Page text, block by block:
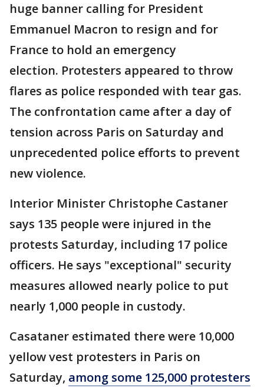
huge banner calling for President
Emmanuel Macron to resign and for
France to hold an emergency
election. Protesters appeared to throw
flares as police responded with tear gas.
The confrontation came after a day of
tension across Paris on Saturday and
unprecedented police efforts to prevent
new violence.
Interior Minister Christophe Castaner
says 135 people were injured in the
protests Saturday, including 17 police
officers. He says "exceptional" security
measures allowed nearly police to put
nearly 1,000 people in custody.
Casataner estimated there were 10,000
yellow vest protesters in Paris on
Saturday, among some 125,000 protesters